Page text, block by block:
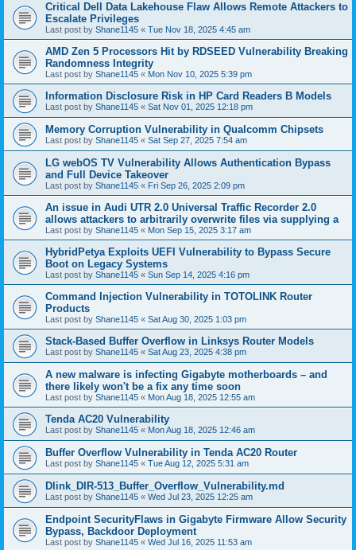
Critical Dell Data Lakehouse Flaw Allows Remote Attackers to
Escalate Privileges
Last post by Shane1145 « Tue Nov 18, 2025 4:45 am
AMD Zen 5 Processors Hit by RDSEED Vulnerability Breaking
Randomness Integrity
Last post by Shane1145 « Mon Nov 10, 2025 5:39 pm
Information Disclosure Risk in HP Card Readers B Models
Last post by Shane1145 « Sat Nov 01, 2025 12:18 pm
Memory Corruption Vulnerability in Qualcomm Chipsets
Last post by Shane1145 « Sat Sep 27, 2025 7:54 am
LG webOS TV Vulnerability Allows Authentication Bypass
and Full Device Takeover
Last post by Shane1145 « Fri Sep 26, 2025 2:09 pm
An issue in Audi UTR 2.0 Universal Traffic Recorder 2.0
allows attackers to arbitrarily overwrite files via supplying a
Last post by Shane1145 « Mon Sep 15, 2025 3:17 am
HybridPetya Exploits UEFI Vulnerability to Bypass Secure
Boot on Legacy Systems
Last post by Shane1145 « Sun Sep 14, 2025 4:16 pm
Command Injection Vulnerability in TOTOLINK Router
Products
Last post by Shane1145 « Sat Aug 30, 2025 1:03 pm
Stack-Based Buffer Overflow in Linksys Router Models
Last post by Shane1145 « Sat Aug 23, 2025 4:38 pm
A new malware is infecting Gigabyte motherboards – and
there likely won't be a fix any time soon
Last post by Shane1145 « Mon Aug 18, 2025 12:55 am
Tenda AC20 Vulnerability
Last post by Shane1145 « Mon Aug 18, 2025 12:46 am
Buffer Overflow Vulnerability in Tenda AC20 Router
Last post by Shane1145 « Tue Aug 12, 2025 5:31 am
Dlink_DIR-513_Buffer_Overflow_Vulnerability.md
Last post by Shane1145 « Wed Jul 23, 2025 12:25 am
Endpoint SecurityFlaws in Gigabyte Firmware Allow Security
Bypass, Backdoor Deployment
Last post by Shane1145 « Wed Jul 16, 2025 11:53 am